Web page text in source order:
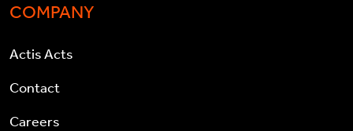
COMPANY
Actis Acts
Contact
Careers